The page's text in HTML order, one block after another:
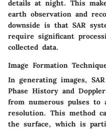
details at night. This
earth observation and
downside is that SAR
require significant
collected data.
Image Formation
In generating images,
Phase History and
from numerous pulses to
resolution. This method
the surface, which is